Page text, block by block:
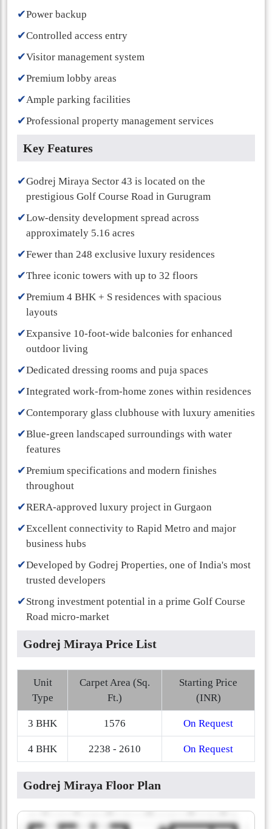
✔Power backup
✔Controlled access entry
✔Visitor management system
✔Premium lobby areas
✔Ample parking facilities
✔Professional property management services
Key Features
✔Godrej Miraya Sector 43 is located on the
prestigious Golf Course Road in Gurugram
✔Low-density development spread across
approximately 5.16 acres
✔Fewer than 248 exclusive luxury residences
✔Three iconic towers with up to 32 floors
✔Premium 4 BHK + S residences with spacious
layouts
✔Expansive 10-foot-wide balconies for enhanced
outdoor living
✔Dedicated dressing rooms and puja spaces
✔Integrated work-from-home zones within residences
✔Contemporary glass clubhouse with luxury amenities
✔Blue-green landscaped surroundings with water
features
✔Premium specifications and modern finishes
throughout
✔RERA-approved luxury project in Gurgaon
✔Excellent connectivity to Rapid Metro and major
business hubs
✔Developed by Godrej Properties, one of India's most
trusted developers
✔Strong investment potential in a prime Golf Course
Road micro-market
Godrej Miraya Price List
Unit
Type
Carpet Area (Sq.
Ft.)
Starting Price
(INR)
3 BHK 1576 On Request
4 BHK 2238 - 2610 On Request
Godrej Miraya Floor Plan